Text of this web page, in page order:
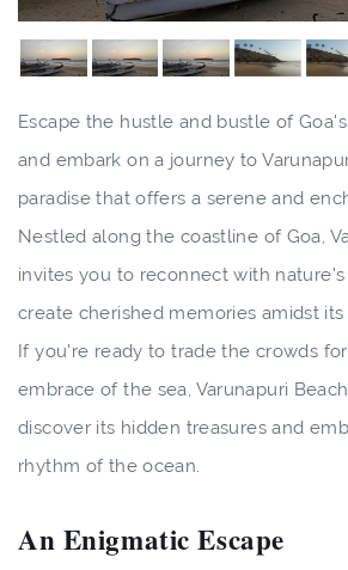
Escape the hustle and bustle of
and embark on a journey to
paradise that offers a serene and
Nestled along the coastline of Goa,
invites you to reconnect with
create cherished memories amidst
If you're ready to trade the crowds
embrace of the sea, Varunapuri
discover its hidden treasures and
rhythm of the ocean.
An Enigmatic Escape